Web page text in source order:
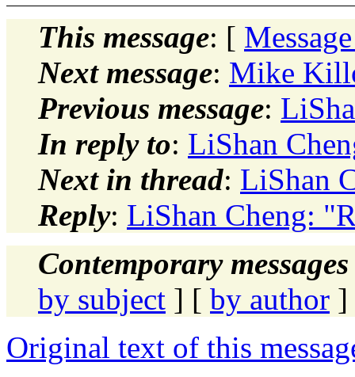
This message: [
Next message: Mike
Previous message:
In reply to: LiShan
Next in thread: LiShan
Reply: LiShan Cheng:
Contemporary
by subject ] [ by author ]
Original text of this